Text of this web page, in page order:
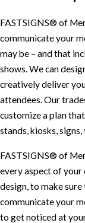
FASTSIGNS® of
communicate your
may be – and that
shows. We can
creatively deliver
attendees. Our
customize a plan
stands, kiosks,
FASTSIGNS® of
every aspect of
design, to make
communicate your
to get noticed at